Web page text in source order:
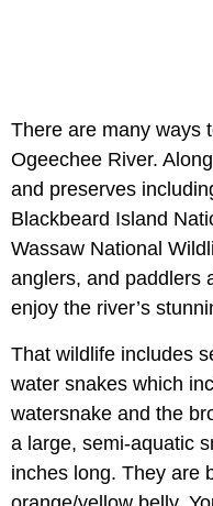
There are many ways
Ogeechee River.
and preserves
Blackbeard Island
Wassaw National
anglers, and paddlers
enjoy the river’s
That wildlife includes
water snakes which
watersnake and the
a large, semi-aquatic
inches long. They are